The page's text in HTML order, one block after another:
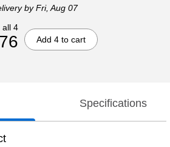
by Fri, Aug 07
all 4
Add 4 to cart
Specifications